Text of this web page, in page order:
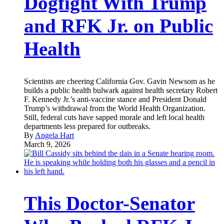
and RFK Jr. on Public
Health
Scientists are cheering California Gov. Gavin Newsom as he
builds a public health bulwark against health secretary Robert
F. Kennedy Jr.’s anti-vaccine stance and President Donald
Trump’s withdrawal from the World Health Organization.
Still, federal cuts have sapped morale and left local health
departments less prepared for outbreaks.
By Angela Hart
March 9, 2026
This Doctor-Senator